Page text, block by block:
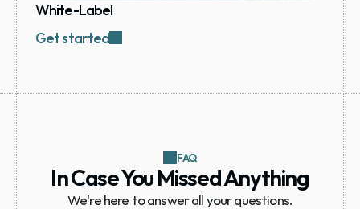
White-Label
Get started
FAQ
In Case You Missed Anything
We're here to answer all your questions.